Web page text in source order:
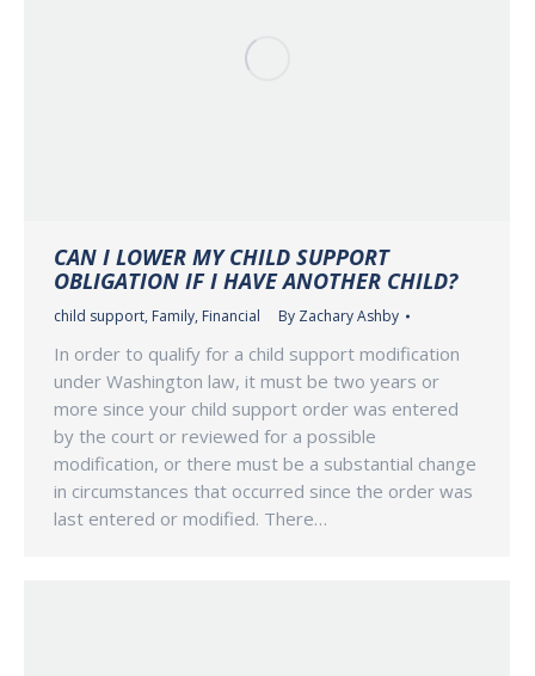
CAN I LOWER MY CHILD SUPPORT
OBLIGATION IF I HAVE ANOTHER CHILD?
child support, Family, Financial By Zachary Ashby
In order to qualify for a child support modification
under Washington law, it must be two years or
more since your child support order was entered
by the court or reviewed for a possible
modification, or there must be a substantial change
in circumstances that occurred since the order was
last entered or modified. There…